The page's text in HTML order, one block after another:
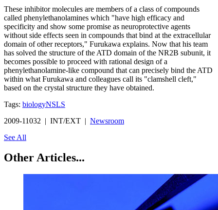
These inhibitor molecules are members of a class of compounds
called phenylethanolamines which "have high efficacy and
specificity and show some promise as neuroprotective agents
without side effects seen in compounds that bind at the extracellular
domain of other receptors," Furukawa explains. Now that his team
has solved the structure of the ATD domain of the NR2B subunit, it
becomes possible to proceed with rational design of a
phenylethanolamine-like compound that can precisely bind the ATD
within what Furukawa and colleagues call its "clamshell cleft,"
based on the crystal structure they have obtained.
Tags: biologyNSLS
2009-11032 | INT/EXT | Newsroom
See All
Other Articles...